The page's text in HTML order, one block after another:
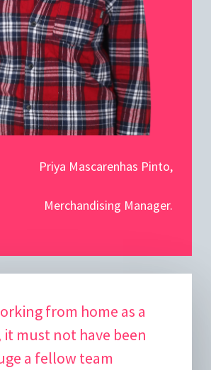
Priya Mascarenhas Pinto,
Merchandising Manager.
from home as a
it must not have been
a fellow team